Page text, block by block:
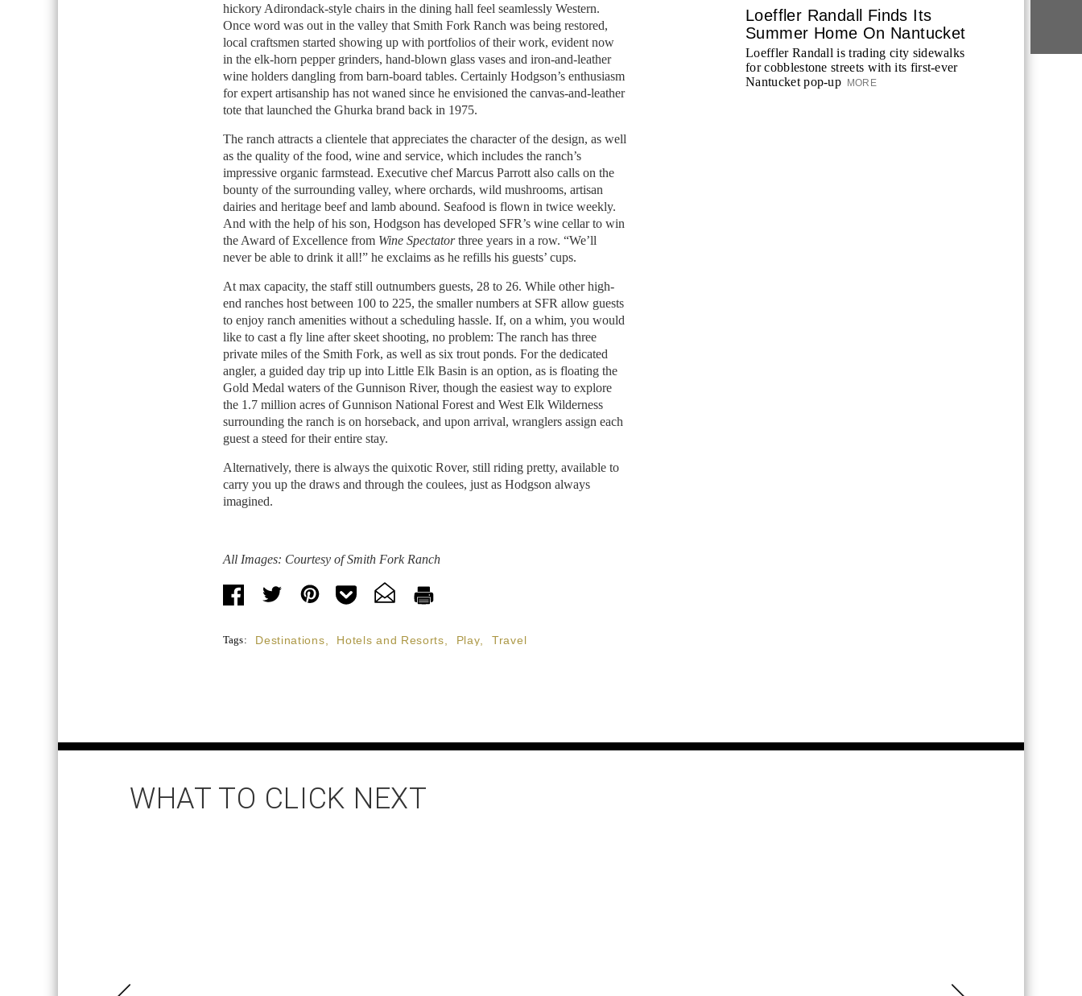
hickory Adirondack-style chairs in the dining hall feel seamlessly Western.
Once word was out in the valley that Smith Fork Ranch was being restored,
local craftsmen started showing up with portfolios of their work, evident now
in the elk-horn pepper grinders, hand-blown glass vases and iron-and-leather
wine holders dangling from barn-board tables. Certainly Hodgson’s enthusiasm
for expert artisanship has not waned since he envisioned the canvas-and-leather
tote that launched the Ghurka brand back in 1975.
The ranch attracts a clientele that appreciates the character of the design, as well
as the quality of the food, wine and service, which includes the ranch’s
impressive organic farmstead. Executive chef Marcus Parrott also calls on the
bounty of the surrounding valley, where orchards, wild mushrooms, artisan
dairies and heritage beef and lamb abound. Seafood is flown in twice weekly.
And with the help of his son, Hodgson has developed SFR’s wine cellar to win
the Award of Excellence from Wine Spectatorthree years in a row. “We’ll
never be able to drink it all!” he exclaims as he refills his guests’ cups.
At max capacity, the staff still outnumbers guests, 28 to 26. While other high-
end ranches host between 100 to 225, the smaller numbers at SFR allow guests
to enjoy ranch amenities without a scheduling hassle. If, on a whim, you would
like to cast a fly line after skeet shooting, no problem: The ranch has three
private miles of the Smith Fork, as well as six trout ponds. For the dedicated
angler, a guided day trip up into Little Elk Basin is an option, as is floating the
Gold Medal waters of the Gunnison River, though the easiest way to explore
the 1.7 million acres of Gunnison National Forest and West Elk Wilderness
surrounding the ranch is on horseback, and upon arrival, wranglers assign each
guest a steed for their entire stay.
Alternatively, there is always the quixotic Rover, still riding pretty, available to
carry you up the draws and through the coulees, just as Hodgson always
imagined.
All Images: Courtesy of Smith Fork Ranch
Tags: Destinations Hotels and Resorts Play Travel
Loeffler Randall Finds Its
Summer Home On Nantucket
Loeffler Randall is trading city sidewalks
for cobblestone streets with its first-ever
Nantucket pop-up
MORE
WHAT TO CLICK NEXT